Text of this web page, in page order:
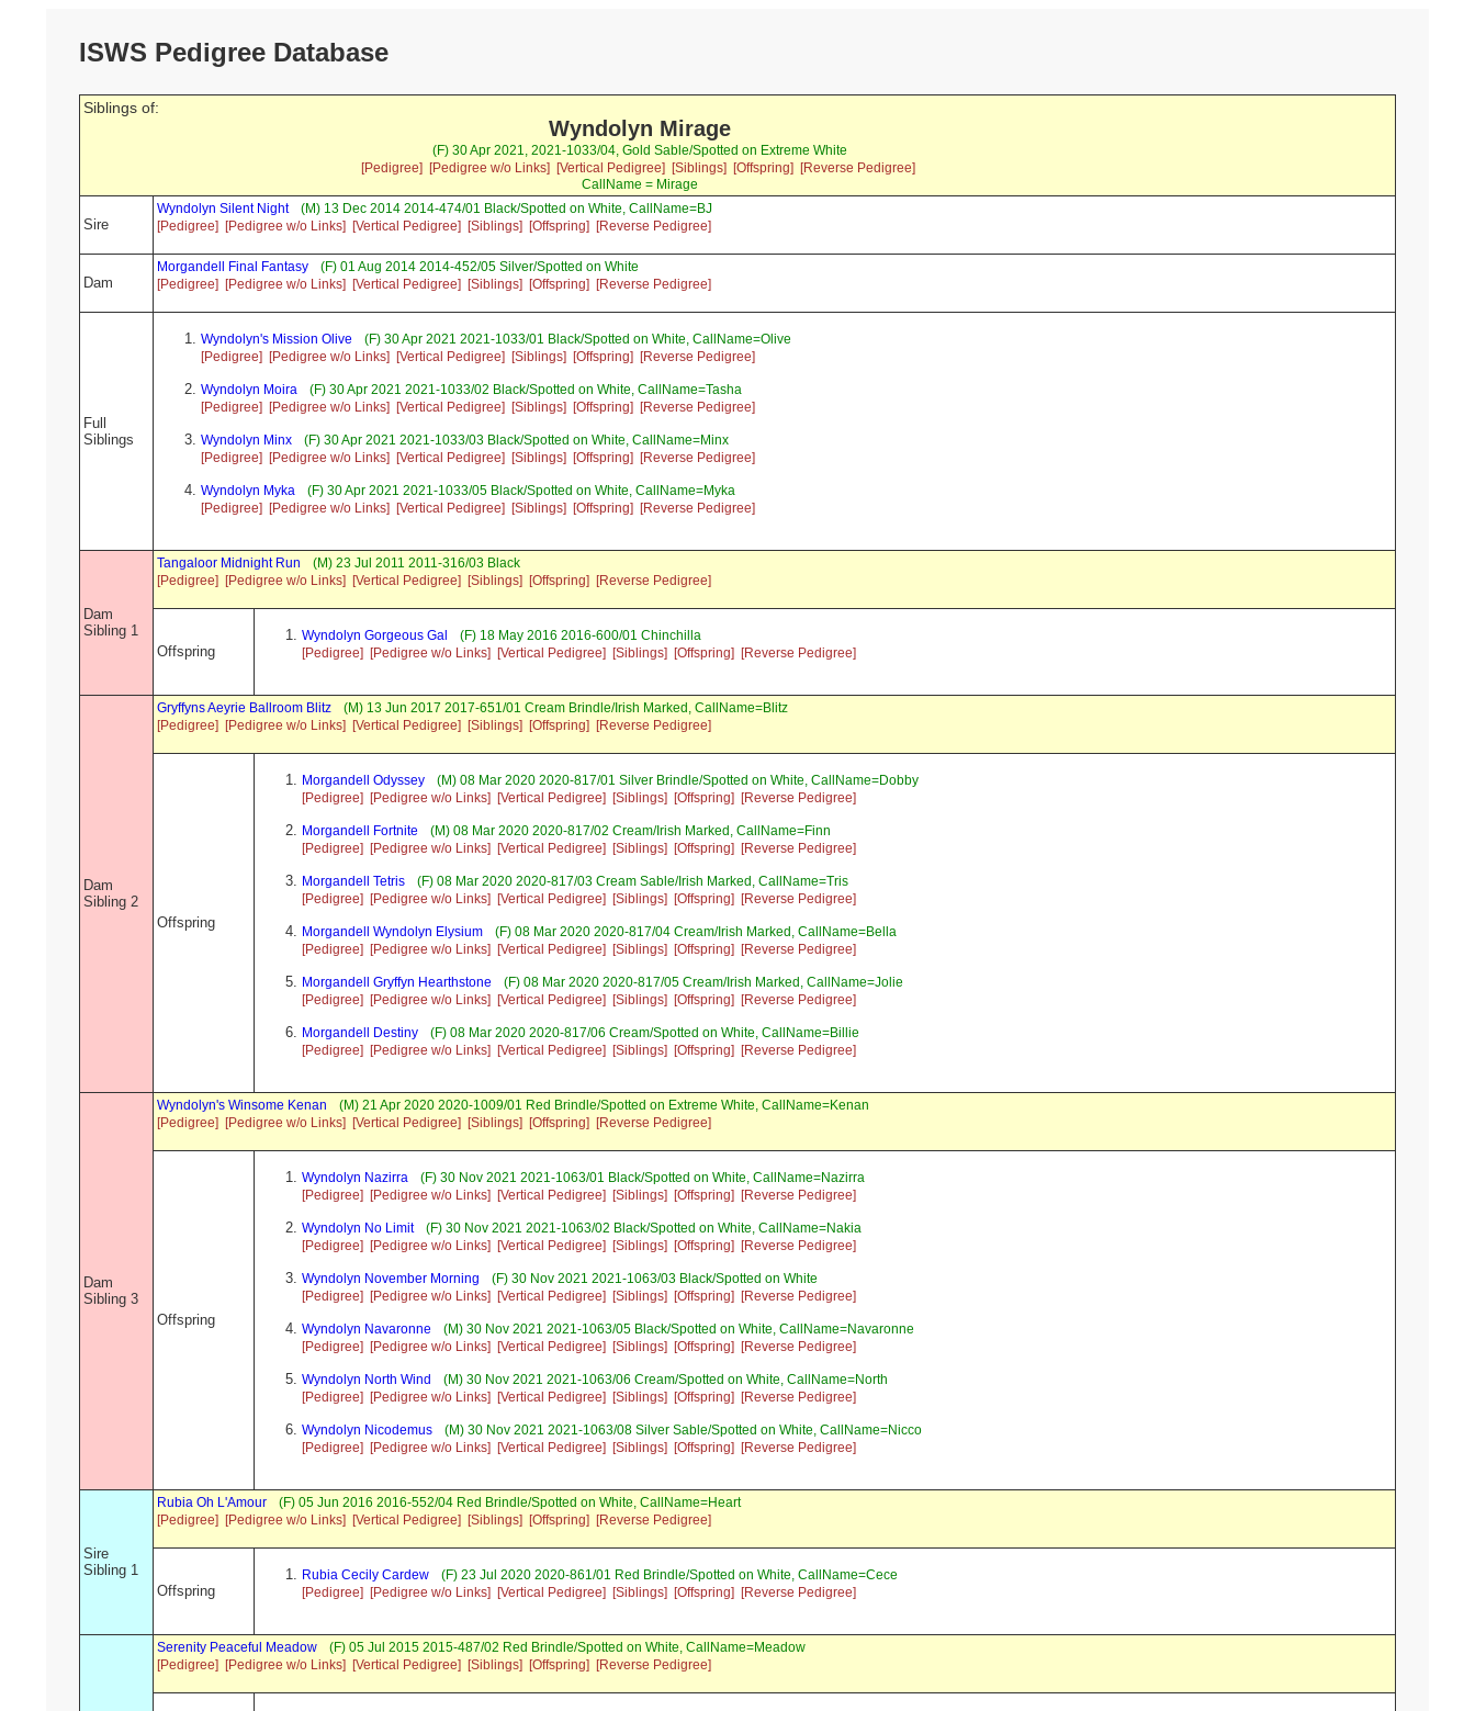
ISWS Pedigree Database
Siblings of:
Wyndolyn Mirage
(F) 30 Apr 2021, 2021-1033/04, Gold Sable/Spotted on Extreme White
[Pedigree]
[Pedigree w/o Links] [Vertical Pedigree] [Siblings] [Offspring]
[Reverse Pedigree]
CallName = Mirage
Sire
Wyndolyn Silent Night
(M) 13 Dec 2014 2014-474/01 Black/Spotted on White, CallName=BJ
[Pedigree]
[Pedigree w/o Links] [Vertical Pedigree] [Siblings] [Offspring] [Reverse Pedigree]
Dam
Morgandell Final Fantasy
(F) 01 Aug 2014 2014-452/05 Silver/Spotted on White
[Pedigree]
[Pedigree w/o Links] [Vertical Pedigree] [Siblings] [Offspring] [Reverse Pedigree]
Full
Siblings
Wyndolyn's Mission Olive
(F) 30 Apr 2021 2021-1033/01 Black/Spotted on White, CallName=Olive
[Pedigree]
[Pedigree w/o Links] [Vertical Pedigree] [Siblings] [Offspring] [Reverse Pedigree]
Wyndolyn Moira
(F) 30 Apr 2021 2021-1033/02 Black/Spotted on White, CallName=Tasha
[Pedigree]
[Pedigree w/o Links] [Vertical Pedigree] [Siblings] [Offspring] [Reverse Pedigree]
Wyndolyn Minx
(F) 30 Apr 2021 2021-1033/03 Black/Spotted on White, CallName=Minx
[Pedigree]
[Pedigree w/o Links] [Vertical Pedigree] [Siblings] [Offspring] [Reverse Pedigree]
Wyndolyn Myka
(F) 30 Apr 2021 2021-1033/05 Black/Spotted on White, CallName=Myka
[Pedigree]
[Pedigree w/o Links] [Vertical Pedigree] [Siblings] [Offspring] [Reverse Pedigree]
Dam
Sibling 1
Tangaloor Midnight Run
(M) 23 Jul 2011 2011-316/03 Black
[Pedigree]
[Pedigree w/o Links] [Vertical Pedigree] [Siblings] [Offspring] [Reverse Pedigree]
Offspring
Wyndolyn Gorgeous Gal
(F) 18 May 2016 2016-600/01 Chinchilla
[Pedigree]
[Pedigree w/o Links] [Vertical Pedigree] [Siblings] [Offspring] [Reverse Pedigree]
Dam
Sibling 2
Gryffyns Aeyrie Ballroom Blitz
(M) 13 Jun 2017 2017-651/01 Cream Brindle/Irish Marked, CallName=Blitz
[Pedigree]
[Pedigree w/o Links] [Vertical Pedigree] [Siblings] [Offspring] [Reverse Pedigree]
Offspring
Morgandell Odyssey
(M) 08 Mar 2020 2020-817/01 Silver Brindle/Spotted on White, CallName=Dobby
[Pedigree]
[Pedigree w/o Links] [Vertical Pedigree] [Siblings] [Offspring] [Reverse Pedigree]
Morgandell Fortnite
(M) 08 Mar 2020 2020-817/02 Cream/Irish Marked, CallName=Finn
[Pedigree]
[Pedigree w/o Links] [Vertical Pedigree] [Siblings] [Offspring] [Reverse Pedigree]
Morgandell Tetris
(F) 08 Mar 2020 2020-817/03 Cream Sable/Irish Marked, CallName=Tris
[Pedigree]
[Pedigree w/o Links] [Vertical Pedigree] [Siblings] [Offspring] [Reverse Pedigree]
Morgandell Wyndolyn Elysium
(F) 08 Mar 2020 2020-817/04 Cream/Irish Marked, CallName=Bella
[Pedigree]
[Pedigree w/o Links] [Vertical Pedigree] [Siblings] [Offspring] [Reverse Pedigree]
Morgandell Gryffyn Hearthstone
(F) 08 Mar 2020 2020-817/05 Cream/Irish Marked, CallName=Jolie
[Pedigree]
[Pedigree w/o Links] [Vertical Pedigree] [Siblings] [Offspring] [Reverse Pedigree]
Morgandell Destiny
(F) 08 Mar 2020 2020-817/06 Cream/Spotted on White, CallName=Billie
[Pedigree]
[Pedigree w/o Links] [Vertical Pedigree] [Siblings] [Offspring] [Reverse Pedigree]
Dam
Sibling 3
Wyndolyn's Winsome Kenan
(M) 21 Apr 2020 2020-1009/01 Red Brindle/Spotted on Extreme White, CallName=Kenan
[Pedigree]
[Pedigree w/o Links] [Vertical Pedigree] [Siblings] [Offspring] [Reverse Pedigree]
Offspring
Wyndolyn Nazirra
(F) 30 Nov 2021 2021-1063/01 Black/Spotted on White, CallName=Nazirra
[Pedigree]
[Pedigree w/o Links] [Vertical Pedigree] [Siblings] [Offspring] [Reverse Pedigree]
Wyndolyn No Limit
(F) 30 Nov 2021 2021-1063/02 Black/Spotted on White, CallName=Nakia
[Pedigree]
[Pedigree w/o Links] [Vertical Pedigree] [Siblings] [Offspring] [Reverse Pedigree]
Wyndolyn November Morning
(F) 30 Nov 2021 2021-1063/03 Black/Spotted on White
[Pedigree]
[Pedigree w/o Links] [Vertical Pedigree] [Siblings] [Offspring] [Reverse Pedigree]
Wyndolyn Navaronne
(M) 30 Nov 2021 2021-1063/05 Black/Spotted on White, CallName=Navaronne
[Pedigree]
[Pedigree w/o Links] [Vertical Pedigree] [Siblings] [Offspring] [Reverse Pedigree]
Wyndolyn North Wind
(M) 30 Nov 2021 2021-1063/06 Cream/Spotted on White, CallName=North
[Pedigree]
[Pedigree w/o Links] [Vertical Pedigree] [Siblings] [Offspring] [Reverse Pedigree]
Wyndolyn Nicodemus
(M) 30 Nov 2021 2021-1063/08 Silver Sable/Spotted on White, CallName=Nicco
[Pedigree]
[Pedigree w/o Links] [Vertical Pedigree] [Siblings] [Offspring] [Reverse Pedigree]
Sire
Sibling 1
Rubia Oh L'Amour
(F) 05 Jun 2016 2016-552/04 Red Brindle/Spotted on White, CallName=Heart
[Pedigree]
[Pedigree w/o Links] [Vertical Pedigree] [Siblings] [Offspring] [Reverse Pedigree]
Offspring
Rubia Cecily Cardew
(F) 23 Jul 2020 2020-861/01 Red Brindle/Spotted on White, CallName=Cece
[Pedigree]
[Pedigree w/o Links] [Vertical Pedigree] [Siblings] [Offspring] [Reverse Pedigree]
Serenity Peaceful Meadow
(F) 05 Jul 2015 2015-487/02 Red Brindle/Spotted on White, CallName=Meadow
[Pedigree]
[Pedigree w/o Links] [Vertical Pedigree] [Siblings] [Offspring] [Reverse Pedigree]